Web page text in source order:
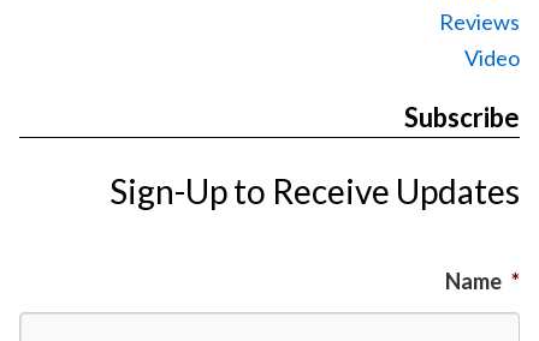
Reviews
Video
Subscribe
Sign-Up to Receive Updates
Name *